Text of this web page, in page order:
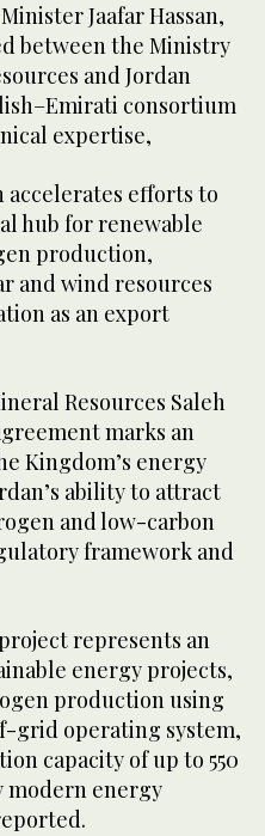
Jaafar Hassan,
between the Ministry
and Jordan
consortium
expertise,
accelerates efforts to
hub for renewable
production,
and wind resources
as an export
Resources Saleh
marks an
Kingdom’s energy
ability to attract
and low-carbon
framework and
represents an
energy projects,
production using
grid operating system,
capacity of up to 550
modern energy